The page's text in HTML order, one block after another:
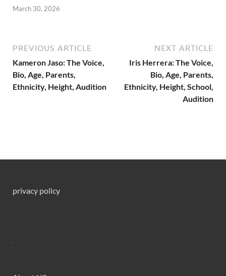
March 30, 2026
PREVIOUS ARTICLE
Kameron Jaso: The Voice,
Bio, Age, Parents,
Ethnicity, Height, Audition
NEXT ARTICLE
Iris Herrera: The Voice,
Bio, Age, Parents,
Ethnicity, Height, School,
Audition
privacy policy